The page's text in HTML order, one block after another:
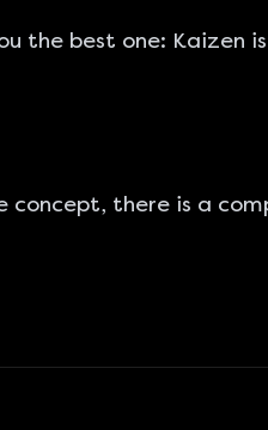
the best one: Kaizen
there is a